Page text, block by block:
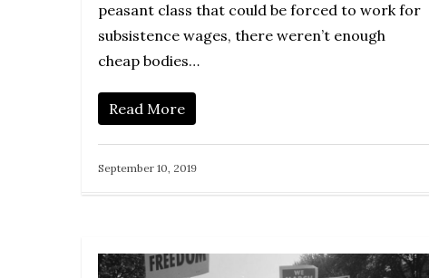
peasant class that could be forced to work for
subsistence wages, there weren’t enough
cheap bodies…
Read More
September 10, 2019